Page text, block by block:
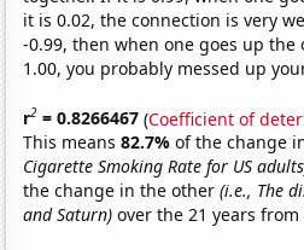
it is 0.02, the connection is very
-0.99, then when one goes up
1.00, you probably messed up
r2 = 0.8266467 (Coefficient of
This means82.7%of the change
Cigarette Smoking Rate for US
the change in the other(i.e., The
and Saturn) over the 21 years